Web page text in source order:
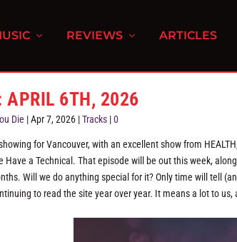
REVIEWS ARTICLES
APRIL 6TH, 2026
Die |Apr 7, 2026 |Tracks |0
for Vancouver, with an excellent show from
Have a Technical. That episode will be out this week,
Will we do anything special for it? Only time will tell
to read the site year over year. It means a lot to us,